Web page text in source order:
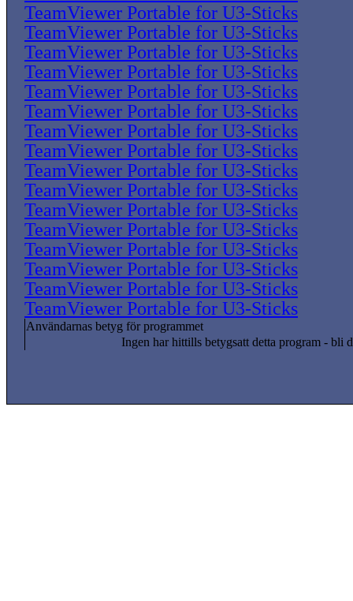
TeamViewer Portable for U3-Sticks
TeamViewer Portable for U3-Sticks
TeamViewer Portable for U3-Sticks
TeamViewer Portable for U3-Sticks
TeamViewer Portable for U3-Sticks
TeamViewer Portable for U3-Sticks
TeamViewer Portable for U3-Sticks
TeamViewer Portable for U3-Sticks
TeamViewer Portable for U3-Sticks
TeamViewer Portable for U3-Sticks
TeamViewer Portable for U3-Sticks
TeamViewer Portable for U3-Sticks
TeamViewer Portable for U3-Sticks
TeamViewer Portable for U3-Sticks
TeamViewer Portable for U3-Sticks
TeamViewer Portable for U3-Sticks
Användarnas betyg för programmet
Ingen har hittills betygsatt detta program - bli